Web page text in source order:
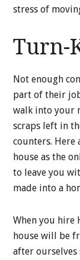
stress of
Turn-
Not enough
part of their
walk into your
scraps left in
counters. Here
house as the
to leave you
made into a
When you hire
house will be
after ourselves